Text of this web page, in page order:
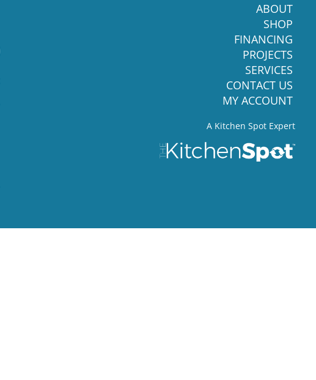
ABOUT
SHOP
FINANCING
PROJECTS
SERVICES
CONTACT US
MY ACCOUNT
A Kitchen Spot Expert